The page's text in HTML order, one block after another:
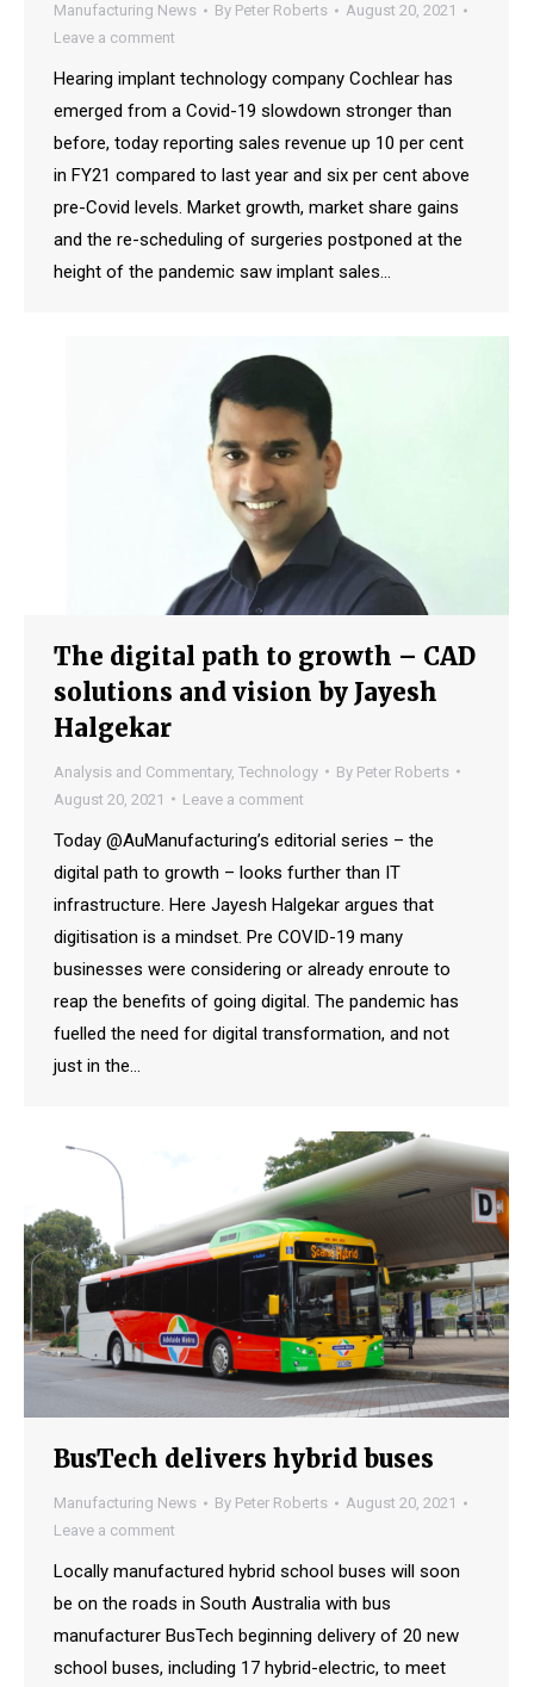
Manufacturing News By Peter Roberts
August 20, 2021
Leave a comment
Hearing implant technology company Cochlear has
emerged from a Covid-19 slowdown stronger than
before, today reporting sales revenue up 10 per cent
in FY21 compared to last year and six per cent above
pre-Covid levels. Market growth, market share gains
and the re-scheduling of surgeries postponed at the
height of the pandemic saw implant sales…
The digital path to growth – CAD
solutions and vision by Jayesh
Halgekar
Analysis and Commentary, Technology By Peter Roberts
August 20, 2021
Leave a comment
Today @AuManufacturing’s editorial series – the
digital path to growth – looks further than IT
infrastructure. Here Jayesh Halgekar argues that
digitisation is a mindset. Pre COVID-19 many
businesses were considering or already enroute to
reap the benefits of going digital. The pandemic has
fuelled the need for digital transformation, and not
just in the…
BusTech delivers hybrid buses
Manufacturing News By Peter Roberts
August 20, 2021
Leave a comment
Locally manufactured hybrid school buses will soon
be on the roads in South Australia with bus
manufacturer BusTech beginning delivery of 20 new
school buses, including 17 hybrid-electric, to meet